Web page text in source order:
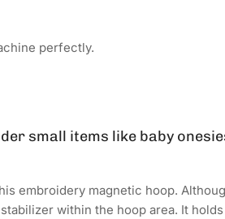
perfectly.
small items like baby
embroidery magnetic hoop.
within the hoop area. It